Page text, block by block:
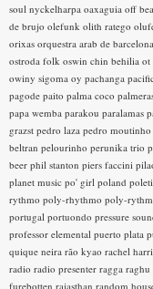
soul nyckelharpa oaxaguia off
de brujo olefunk olith ratego
orixas orquestra arab de barcelona
ostroda folk oswin chin behilia ot
owiny sigoma oy pachanga
pagode paito palma coco
papa wemba parakou paralamas
grazst pedro laza pedro moutinho
beltran pelourinho perunika trio
beer phil stanton piers faccini
planet music po' girl poland
rythmo poly-rhythmo poly-
portugal portuondo pressure
professor elemental puerto plata
quique neira rão kyao rachel
radio radio presenter ragga
furebotten rajasthan random